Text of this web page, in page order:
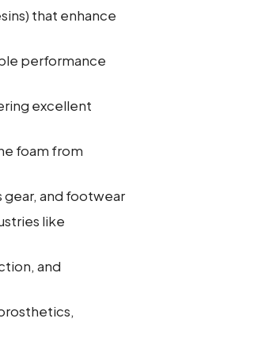
that enhance
performance
excellent
foam from
and footwear
like
and